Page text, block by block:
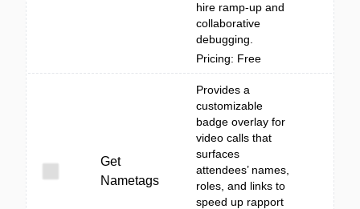
hire ramp-up and
collaborative
debugging.
Pricing: Free
Get
Nametags
Provides a
customizable
badge overlay for
video calls that
surfaces
attendees’ names,
roles, and links to
speed up rapport